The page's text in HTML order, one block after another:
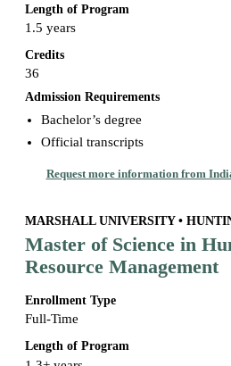
Length of Program
1.5 years
Credits
36
Admission Requirements
Bachelor’s degree
Official transcripts
Request more information from
MARSHALL UNIVERSITY •
Master of Science in
Resource Management
Enrollment Type
Full-Time
Length of Program